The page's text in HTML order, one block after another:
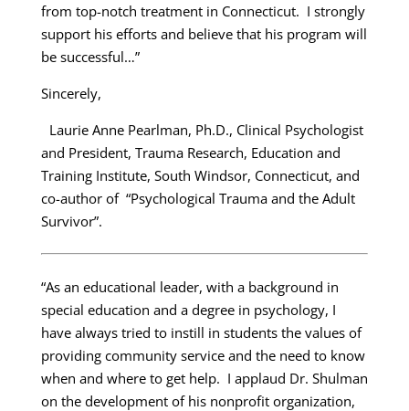
from top-notch treatment in Connecticut. I strongly
support his efforts and believe that his program will
be successful…”
Sincerely,
Laurie Anne Pearlman, Ph.D., Clinical Psychologist
and President, Trauma Research, Education and
Training Institute, South Windsor, Connecticut, and
co-author of “Psychological Trauma and the Adult
Survivor”.
“As an educational leader, with a background in
special education and a degree in psychology, I
have always tried to instill in students the values of
providing community service and the need to know
when and where to get help. I applaud Dr. Shulman
on the development of his nonprofit organization,